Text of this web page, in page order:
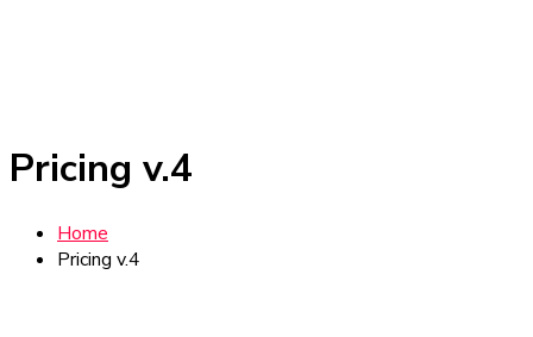
Pricing v.4
Home
Pricing v.4